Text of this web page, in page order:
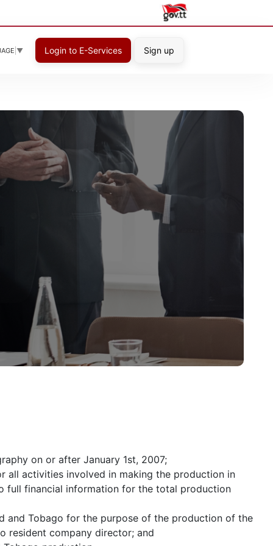
▼ Login to E-Services Sign up
on or after January 1st, 2007;
all activities involved in making the production in
full financial information for the total production
and Tobago for the purpose of the production of the
resident company director; and